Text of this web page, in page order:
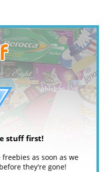
stuff first!
as soon as we
they're gone!